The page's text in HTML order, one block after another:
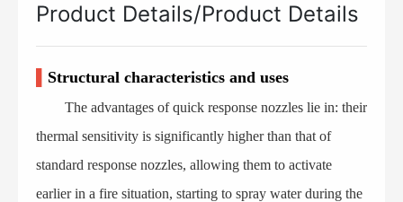
Product Details/Product Details
Structural characteristics and uses
The advantages of quick response nozzles lie in: their
thermal sensitivity is significantly higher than that of
standard response nozzles, allowing them to activate
earlier in a fire situation, starting to spray water during the